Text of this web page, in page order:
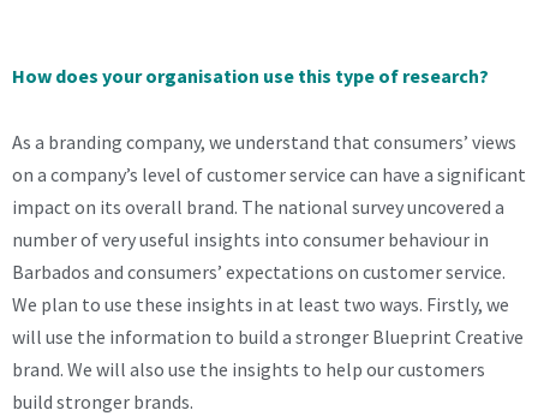
How does your organisation use this type of research?
As a branding company, we understand that consumers’ views
on a company’s level of customer service can have a significant
impact on its overall brand. The national survey uncovered a
number of very useful insights into consumer behaviour in
Barbados and consumers’ expectations on customer service.
We plan to use these insights in at least two ways. Firstly, we
will use the information to build a stronger Blueprint Creative
brand. We will also use the insights to help our customers
build stronger brands.